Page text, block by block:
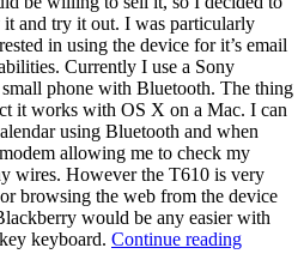
it and try it out. I was particularly
in using the device for it’s email
Currently I use a Sony
phone with Bluetooth. The thing
it works with OS X on a Mac. I can
using Bluetooth and when
allowing me to check my
wires. However the T610 is very
browsing the web from the device
would be any easier with
keyboard. Continue reading